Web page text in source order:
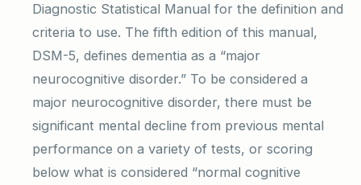
Diagnostic Statistical Manual for the definition and
criteria to use. The fifth edition of this manual,
DSM-5, defines dementia as a “major
neurocognitive disorder.” To be considered a
major neurocognitive disorder, there must be
significant mental decline from previous mental
performance on a variety of tests, or scoring
below what is considered “normal cognitive